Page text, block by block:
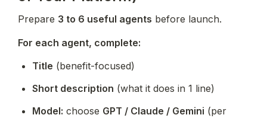
Prepare 3 to 6 useful agents before launch.
For each agent, complete:
Title (benefit-focused)
Short description (what it does in 1 line)
Model: choose GPT / Claude / Gemini (per